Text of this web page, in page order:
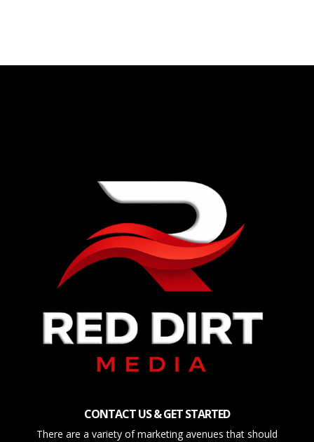
CONTACT US & GET STARTED
There are a variety of marketing avenues that should